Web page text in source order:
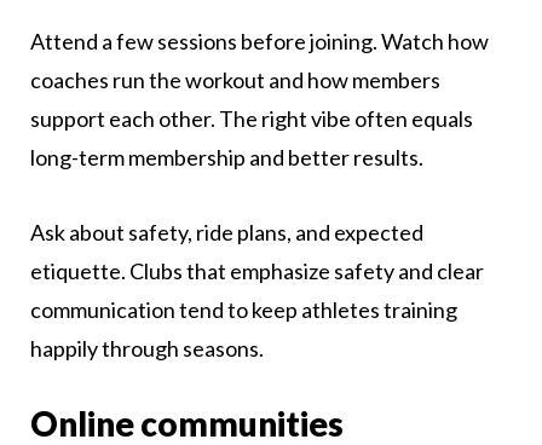
Attend a few sessions before joining. Watch how
coaches run the workout and how members
support each other. The right vibe often equals
long-term membership and better results.
Ask about safety, ride plans, and expected
etiquette. Clubs that emphasize safety and clear
communication tend to keep athletes training
happily through seasons.
Online communities